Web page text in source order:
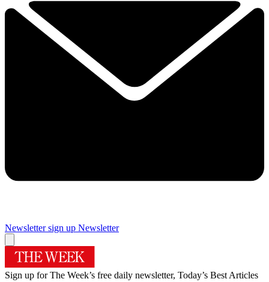
Newsletter sign up Newsletter
Sign up for The Week’s free daily newsletter, Today’s Best Articles